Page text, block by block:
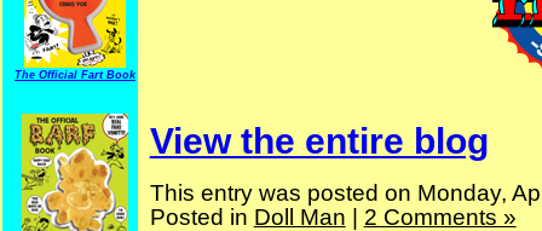
The Official Fart Book
View the entire blog
This entry was posted on Monday,
Posted in Doll Man 2 Comments »